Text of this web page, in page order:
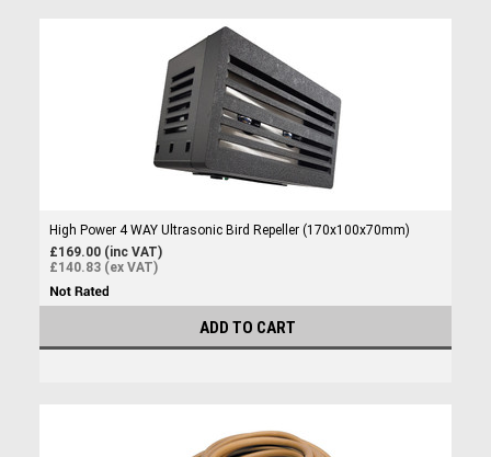
High Power 4 WAY Ultrasonic Bird Repeller (170x100x70mm)
£169.00 (inc VAT)
£140.83 (ex VAT)
ADD TO CART